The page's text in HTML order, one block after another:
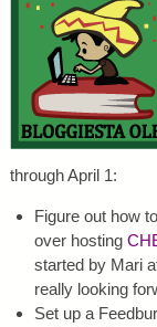
through April 1:
Figure out how
over hosting
started by Mari
really looking
Set up a